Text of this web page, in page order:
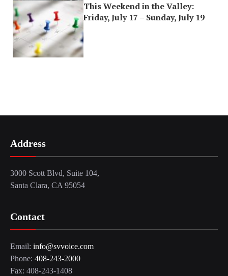
This Weekend in the Valley:
Friday, July 17 – Sunday, July 19
Address
3000 Scott Blvd, Suite 104,
Santa Clara, CA 95054
Contact
Email: info@svvoice.com
Phone: 408-243-2000
Fax: 408-243-1408